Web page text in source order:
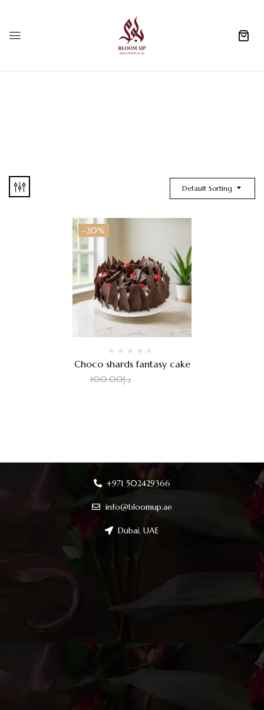
Default Sorting
-20%
Choco shards fantasy cake
د.إ100.00
+971 502429366
info@bloomup.ae
Dubai, UAE